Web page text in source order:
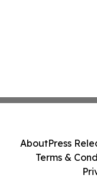
AboutPress
Terms &